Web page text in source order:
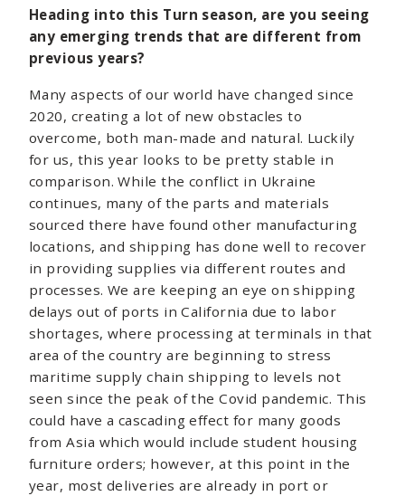
Heading into this Turn season, are you seeing
any emerging trends that are different from
previous years?
Many aspects of our world have changed since
2020, creating a lot of new obstacles to
overcome, both man-made and natural. Luckily
for us, this year looks to be pretty stable in
comparison. While the conflict in Ukraine
continues, many of the parts and materials
sourced there have found other manufacturing
locations, and shipping has done well to recover
in providing supplies via different routes and
processes. We are keeping an eye on shipping
delays out of ports in California due to labor
shortages, where processing at terminals in that
area of the country are beginning to stress
maritime supply chain shipping to levels not
seen since the peak of the Covid pandemic. This
could have a cascading effect for many goods
from Asia which would include student housing
furniture orders; however, at this point in the
year, most deliveries are already in port or